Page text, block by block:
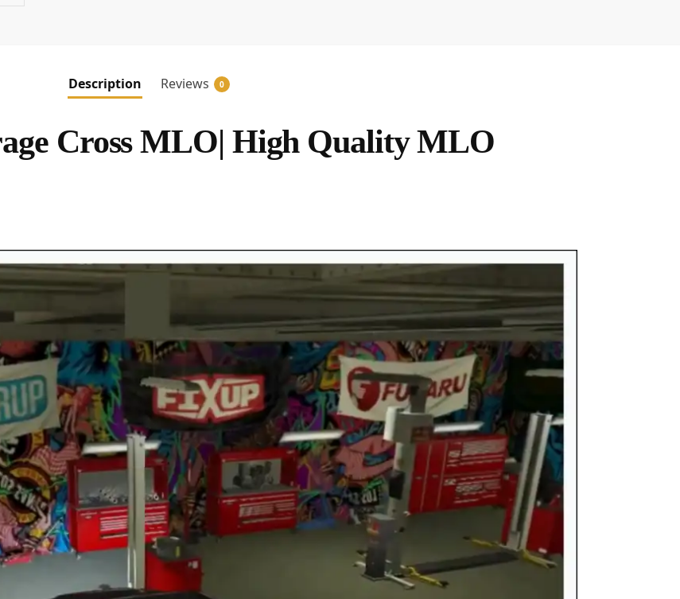
Description Reviews 0
Cross MLO| High Quality MLO